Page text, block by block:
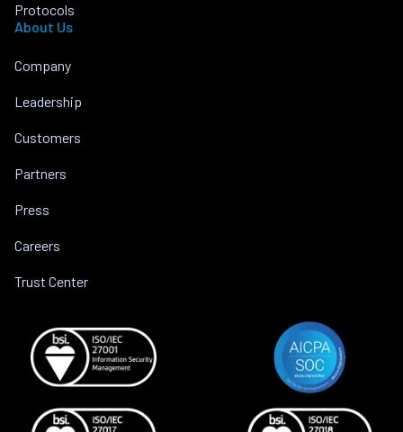
Protocols
About Us
Company
Leadership
Customers
Partners
Press
Careers
Trust Center